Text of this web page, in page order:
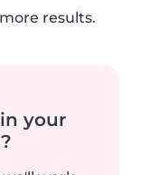
results.
your